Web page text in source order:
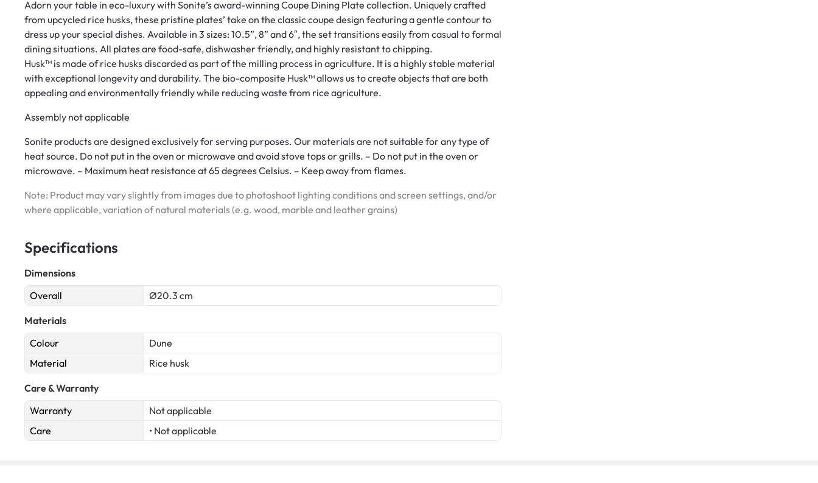
Adorn your table in eco-luxury with Sonite’s award-winning Coupe Dining Plate collection. Uniquely crafted
from upcycled rice husks, these pristine plates’ take on the classic coupe design featuring a gentle contour to
dress up your special dishes. Available in 3 sizes: 10.5”, 8” and 6″, the set transitions easily from casual to formal
dining situations. All plates are food-safe, dishwasher friendly, and highly resistant to chipping.
Husk™ is made of rice husks discarded as part of the milling process in agriculture. It is a highly stable material
with exceptional longevity and durability. The bio-composite Husk™ allows us to create objects that are both
appealing and environmentally friendly while reducing waste from rice agriculture.
Assembly not applicable
Sonite products are designed exclusively for serving purposes. Our materials are not suitable for any type of
heat source. Do not put in the oven or microwave and avoid stove tops or grills. – Do not put in the oven or
microwave. – Maximum heat resistance at 65 degrees Celsius. – Keep away from flames.
Note: Product may vary slightly from images due to photoshoot lighting conditions and screen settings, and/or
where applicable, variation of natural materials (e.g. wood, marble and leather grains)
Specifications
Dimensions
Overall
Ø20.3 cm
Materials
Colour
Dune
Material
Rice husk
Care & Warranty
Warranty
Not applicable
Care
• Not applicable